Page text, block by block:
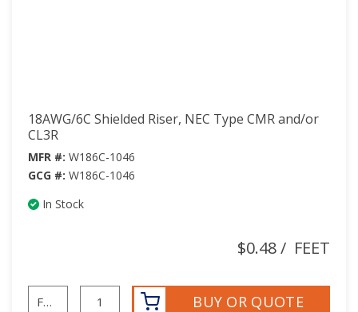
18AWG/6C Shielded Riser, NEC Type CMR and/or
CL3R
MFR #: W186C-1046
GCG #: W186C-1046
In Stock
$0.48/ FEET
BUY OR QUOTE